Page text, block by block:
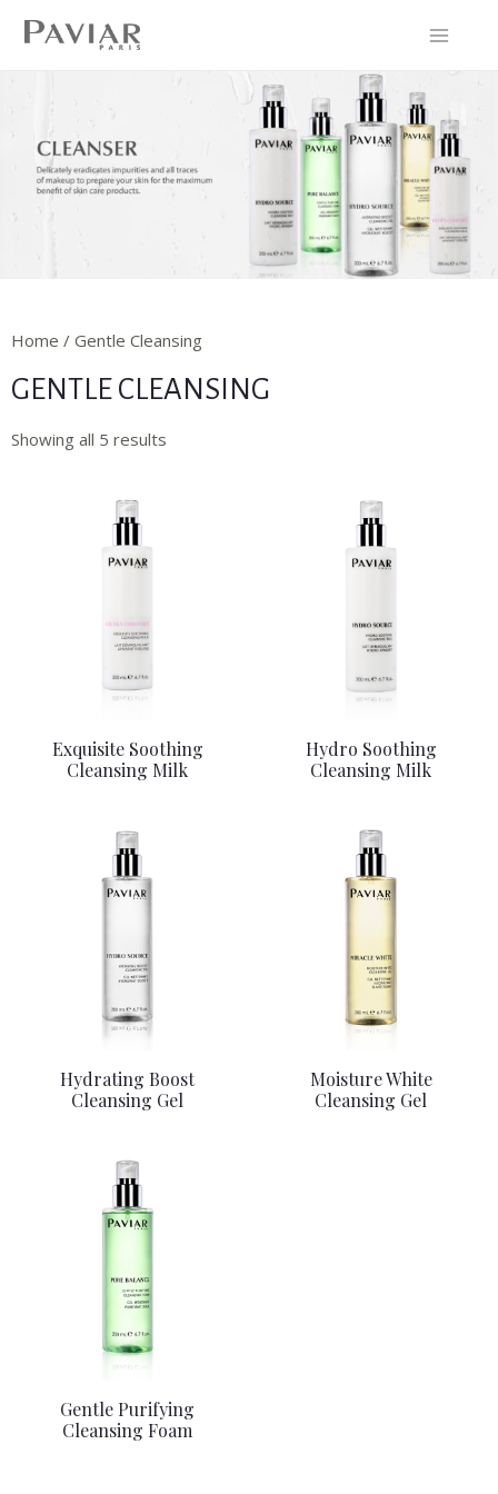
Home / Gentle Cleansing
GENTLE CLEANSING
Showing all 5 results
Exquisite Soothing
Cleansing Milk
Hydro Soothing
Cleansing Milk
Hydrating Boost
Cleansing Gel
Moisture White
Cleansing Gel
Gentle Purifying
Cleansing Foam